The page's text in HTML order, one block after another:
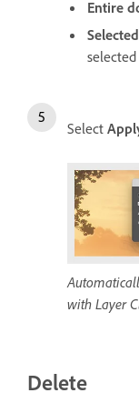
Entire
Select
with Layer
Delete